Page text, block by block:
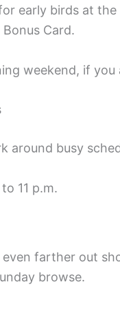
early birds at the
Card.
weekend, if you
around busy
11 p.m.
even farther out
browse.